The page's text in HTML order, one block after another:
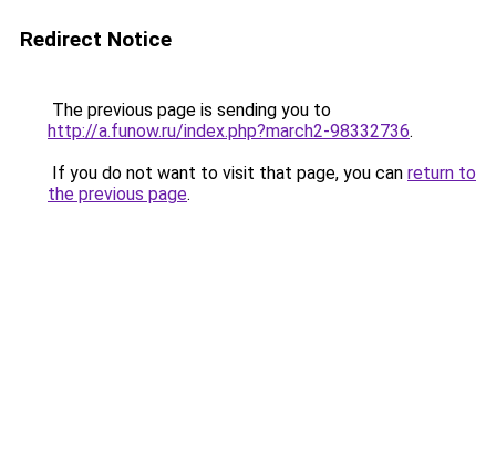
Redirect Notice
The previous page is sending you to
http://a.funow.ru/index.php?march2-98332736.
If you do not want to visit that page, you can return to
the previous page.